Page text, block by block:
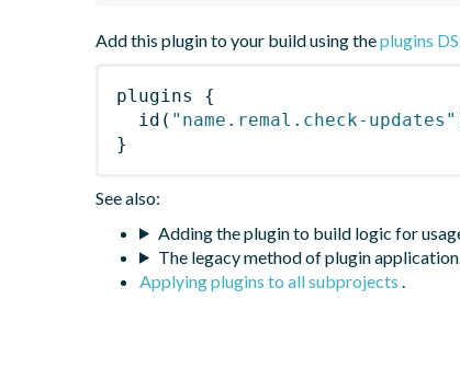
Add this plugin to your build using theplugins
plugins
{
id ( "name.remal.check-updates"
}
See also:
Adding the plugin to build logic for
The legacy method of plugin
Applying plugins to all subprojects .